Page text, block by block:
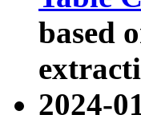
based
2024-